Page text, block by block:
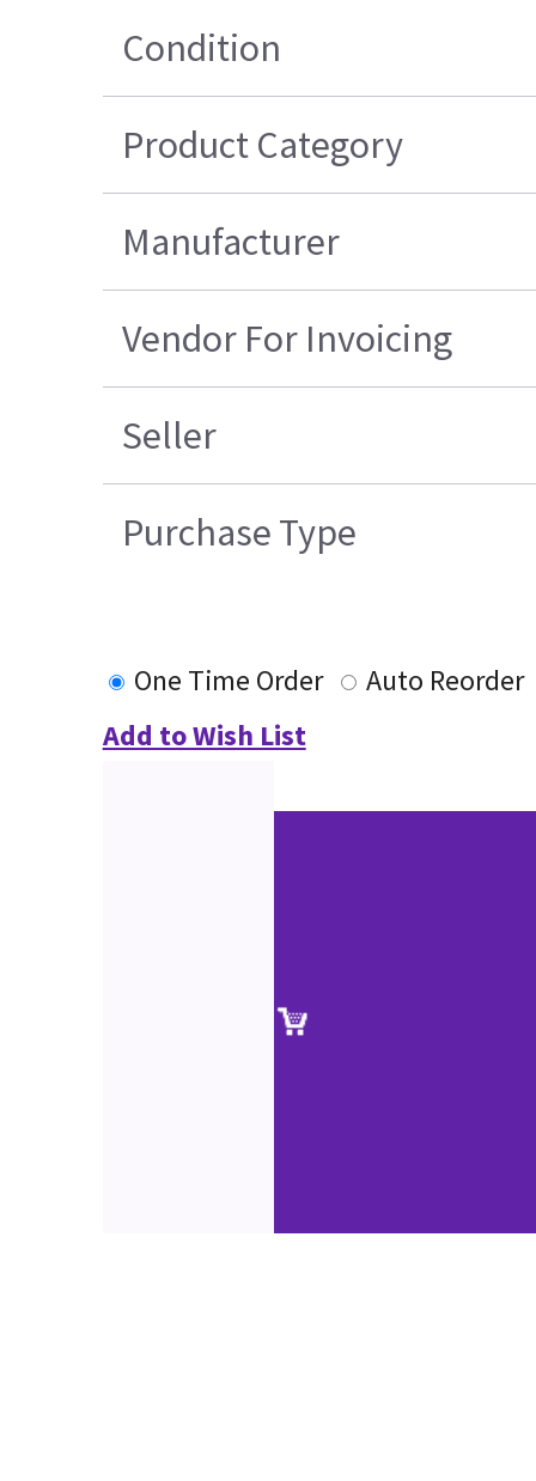
Condition
Product Category
Manufacturer
Vendor For Invoicing
Seller
Purchase Type
One Time Order
Auto Reorder
Add to Wish List